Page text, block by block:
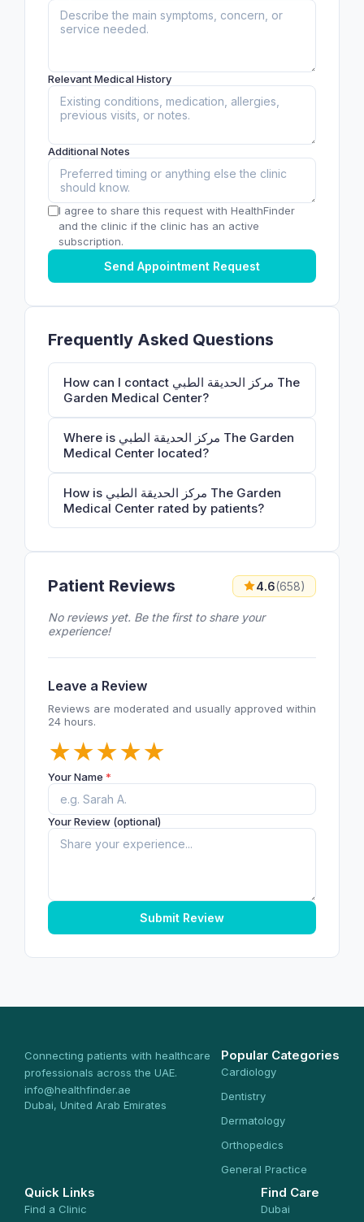
Relevant Medical History
Additional Notes
I agree to share this request with HealthFinder
and the clinic if the clinic has an active
subscription.
Send Appointment Request
Frequently Asked Questions
How can I contact مركز الحديقة الطبي ‎The
Garden Medical Center?
Where is مركز الحديقة الطبي ‎The Garden
Medical Center located?
How is مركز الحديقة الطبي ‎The Garden
Medical Center rated by patients?
Patient Reviews 4.6(658)
No reviews yet. Be the first to share your
experience!
Leave a Review
Reviews are moderated and usually approved within
24 hours.
★
★
★
★
★
Your Name *
Your Review (optional)
Submit Review
Connecting patients with healthcare
professionals across the UAE.
info@healthfinder.ae
Dubai, United Arab Emirates
Popular Categories
Cardiology
Dentistry
Dermatology
Orthopedics
General Practice
Quick Links
Find a Clinic
Find Care
Dubai